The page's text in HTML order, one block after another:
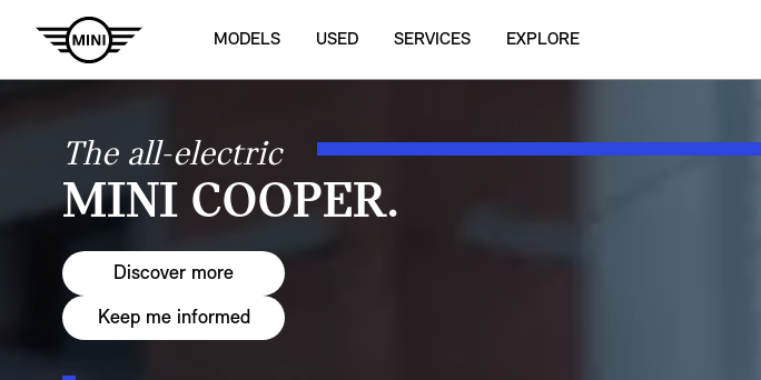
MODELS USED SERVICES EXPLORE
The all-electric
MINI COOPER.
Discover more
Keep me informed